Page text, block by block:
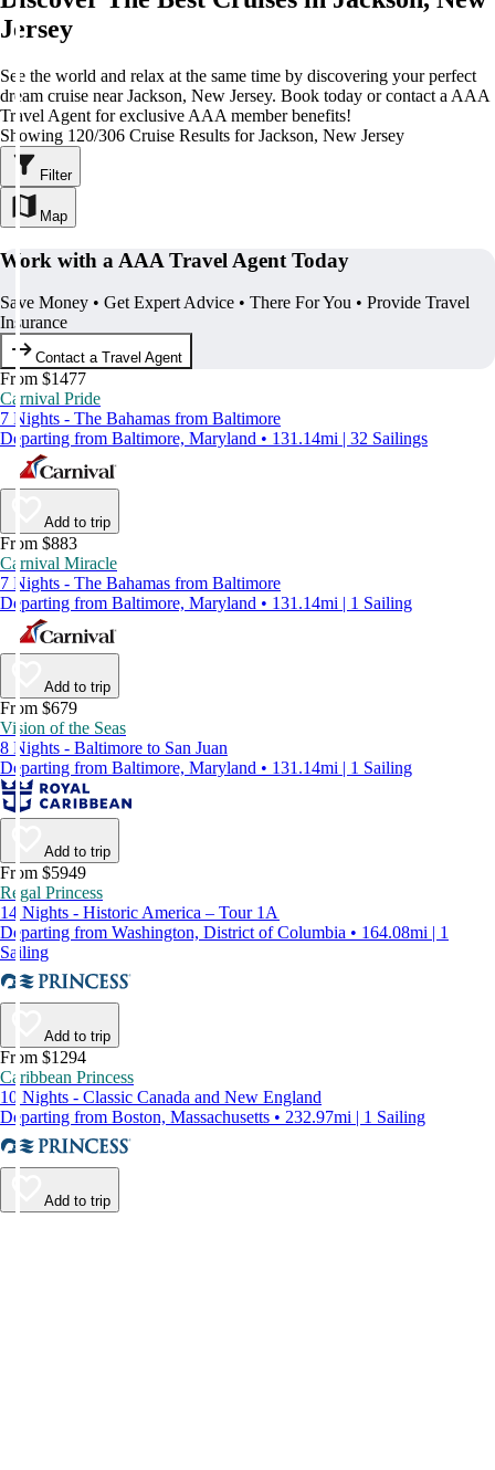
Jersey
See the world and relax at the same time by discovering your perfect
dream cruise near Jackson, New Jersey. Book today or contact a AAA
Travel Agent for exclusive AAA member benefits!
Showing 120/306 Cruise Results for Jackson, New Jersey
Filter
Map
Work with a AAA Travel Agent Today
Save Money • Get Expert Advice • There For You • Provide Travel
Insurance
Contact a Travel Agent
From $1477
Carnival Pride
7 Nights - The Bahamas from Baltimore
Departing from Baltimore, Maryland • 131.14mi | 32 Sailings
Add to trip
From $883
Carnival Miracle
7 Nights - The Bahamas from Baltimore
Departing from Baltimore, Maryland • 131.14mi | 1 Sailing
Add to trip
From $679
Vision of the Seas
8 Nights - Baltimore to San Juan
Departing from Baltimore, Maryland • 131.14mi | 1 Sailing
Add to trip
From $5949
Regal Princess
14 Nights - Historic America – Tour 1A
Departing from Washington, District of Columbia • 164.08mi | 1
Sailing
Add to trip
From $1294
Caribbean Princess
10 Nights - Classic Canada and New England
Departing from Boston, Massachusetts • 232.97mi | 1 Sailing
Add to trip